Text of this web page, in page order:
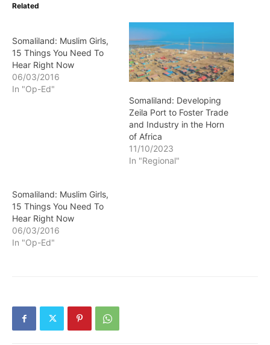
Related
Somaliland: Muslim Girls,
15 Things You Need To
Hear Right Now
06/03/2016
In "Op-Ed"
Somaliland: Developing
Zeila Port to Foster Trade
and Industry in the Horn
of Africa
11/10/2023
In "Regional"
Somaliland: Muslim Girls,
15 Things You Need To
Hear Right Now
06/03/2016
In "Op-Ed"